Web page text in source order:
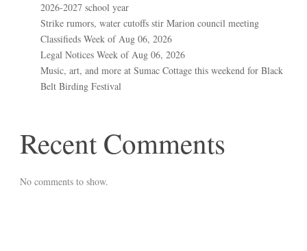
2026-2027 school year
Strike rumors, water cutoffs stir Marion council meeting
Classifieds Week of Aug 06, 2026
Legal Notices Week of Aug 06, 2026
Music, art, and more at Sumac Cottage this weekend for Black
Belt Birding Festival
Recent Comments
No comments to show.